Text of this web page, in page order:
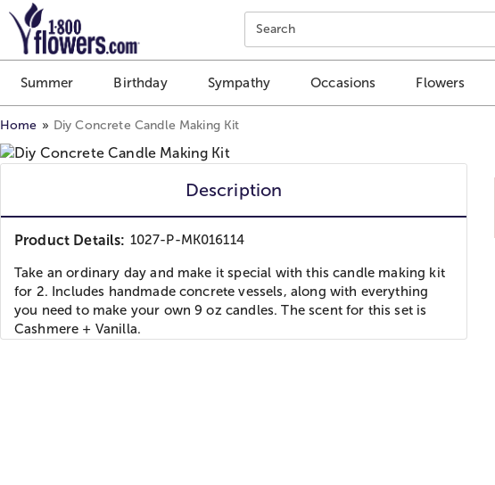
Click here to skip to main page content.
Search
Summer Birthday Sympathy Occasions Flowers
Home Diy Concrete Candle Making Kit
Description
Product Details: 1027-P-MK016114
Take an ordinary day and make it special with this candle making kit
for 2. Includes handmade concrete vessels, along with everything
you need to make your own 9 oz candles. The scent for this set is
Cashmere + Vanilla.